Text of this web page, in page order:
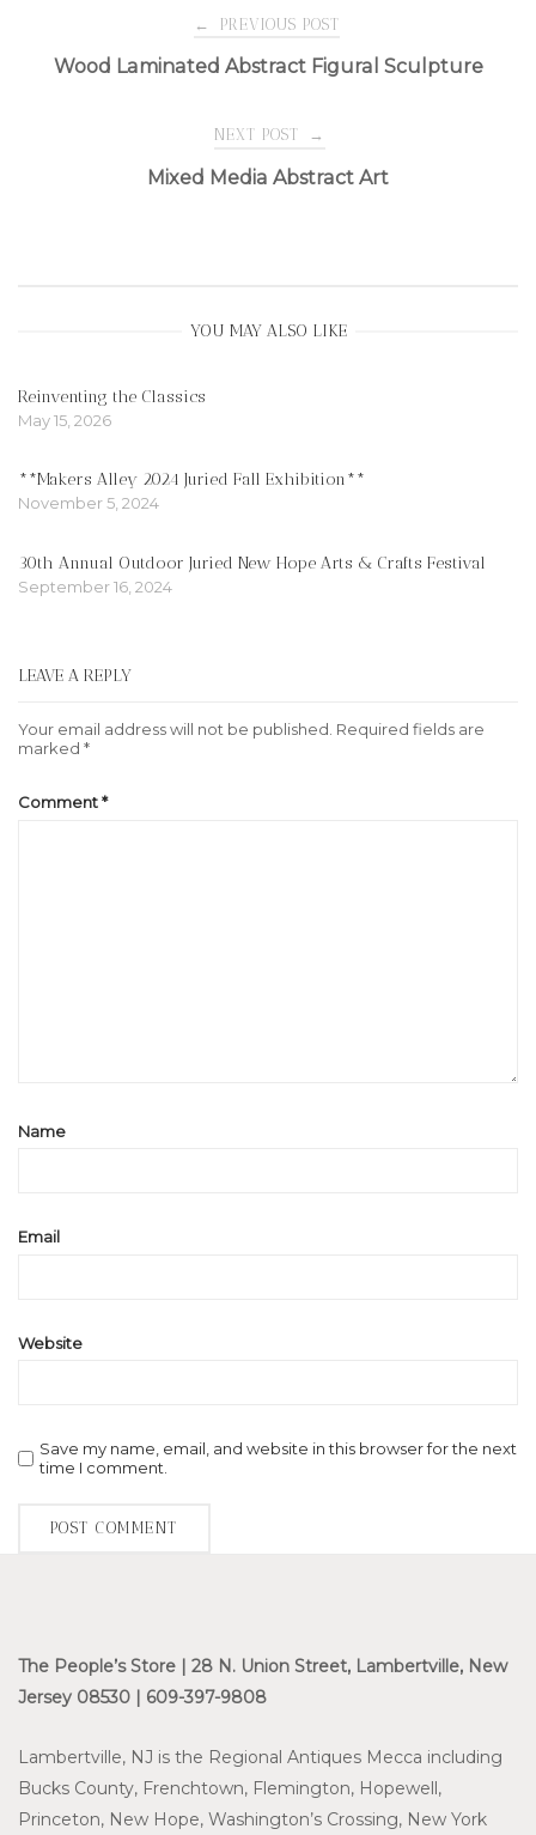
Post
navigation
← PREVIOUS POST
Wood Laminated Abstract Figural Sculpture
NEXT POST →
Mixed Media Abstract Art
YOU MAY ALSO LIKE
Reinventing the Classics
May 15, 2026
**Makers Alley 2024 Juried Fall Exhibition**
November 5, 2024
30th Annual Outdoor Juried New Hope Arts & Crafts Festival
September 16, 2024
LEAVE A REPLY
Your email address will not be published. Required fields are
marked *
Comment*
Name
Email
Website
Save my name, email, and website in this browser for the next
time I comment.
The People’s Store | 28 N. Union Street, Lambertville, New
Jersey 08530 | 609-397-9808
Lambertville, NJ is the Regional Antiques Mecca including
Bucks County, Frenchtown, Flemington, Hopewell,
Princeton, New Hope, Washington’s Crossing, New York